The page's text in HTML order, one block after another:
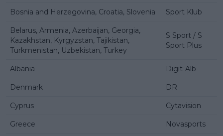
Bosnia and Herzegovina, Croatia, Slovenia Sport Klub
Belarus, Armenia, Azerbaijan, Georgia,
Kazakhstan, Kyrgyzstan, Tajikistan,
Turkmenistan, Uzbekistan, Turkey
S Sport / S
Sport Plus
Albania Digit-Alb
Denmark DR
Cyprus Cytavision
Greece Novasports